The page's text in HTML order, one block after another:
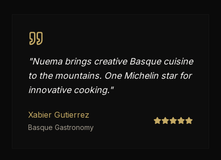
"Nuema brings creative Basque cuisine
to the mountains. One Michelin star for
innovative cooking."
Xabier Gutierrez
Basque Gastronomy